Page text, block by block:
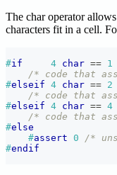
The char operator
characters fit in a cell.
#if 4 char == 1
/* code that
#elseif 4 char == 2
/* code that
#elseif 4 char == 4
/* code that
#else
#assert 0
/*
#endif